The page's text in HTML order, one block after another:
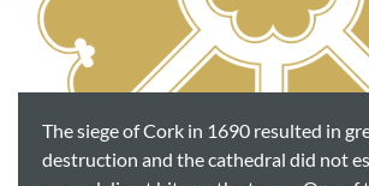
The siege of Cork in 1690 resulted in
destruction and the cathedral did not